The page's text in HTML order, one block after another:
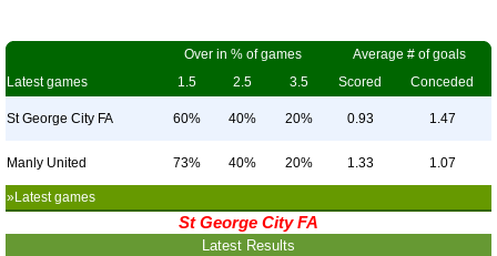
Over in % of games
Average # of goals
Latest games
1.5 2.5 3.5 Scored Conceded
St George City FA 60% 40% 20% 0.93 1.47
Manly United 73% 40% 20% 1.33 1.07
»Latest games
St George City FA
Latest Results